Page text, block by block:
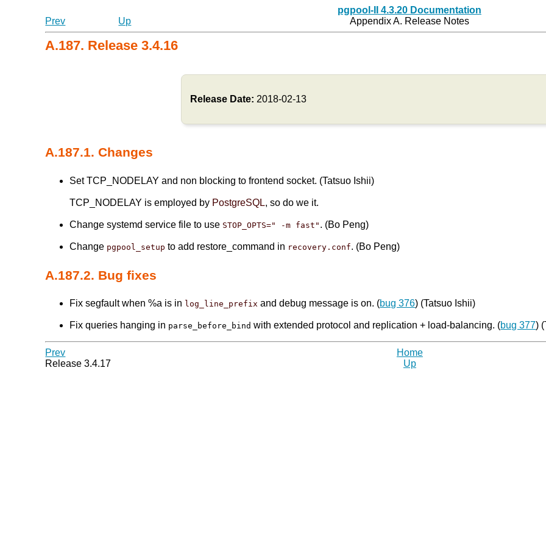
pgpool-II 4.3.20 Documentation
Prev
Up Appendix A. Release Notes
A.187. Release 3.4.16
Release Date: 2018-02-13
A.187.1. Changes
Set TCP_NODELAY and non blocking to frontend socket. (Tatsuo Ishii)
TCP_NODELAY is employed by PostgreSQL, so do we it.
Change systemd service file to use STOP_OPTS=" -m fast" . (Bo Peng)
Change pgpool_setup to add restore_command in recovery.conf. (Bo Peng)
A.187.2. Bug fixes
Fix segfault when %a is in log_line_prefix and debug message is on. (bug 376) (Tatsuo Ishii)
Fix queries hanging in parse_before_bind with extended protocol and replication + load-balancing. (bug 377)
Prev
Home
Release 3.4.17
Up